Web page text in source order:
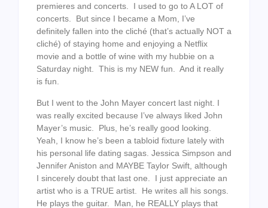
premieres and concerts. I used to go to A LOT of
concerts. But since I became a Mom, I’ve
definitely fallen into the cliché (that’s actually NOT a
cliché) of staying home and enjoying a Netflix
movie and a bottle of wine with my hubbie on a
Saturday night. This is my NEW fun. And it really
is fun.
But I went to the John Mayer concert last night. I
was really excited because I’ve always liked John
Mayer’s music. Plus, he’s really good looking.
Yeah, I know he’s been a tabloid fixture lately with
his personal life dating sagas. Jessica Simpson and
Jennifer Aniston and MAYBE Taylor Swift, although
I sincerely doubt that last one. I just appreciate an
artist who is a TRUE artist. He writes all his songs.
He plays the guitar. Man, he REALLY plays that